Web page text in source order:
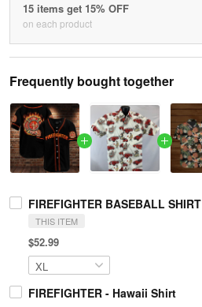
15 items get 15% OFF
on each product
Frequently bought together
FIREFIGHTER BASEBALL SHIRT
THIS ITEM
$52.99
FIREFIGHTER - Hawaii Shirt